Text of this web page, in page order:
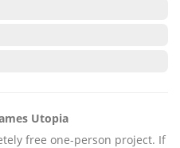
Utopia
free one-person project. If